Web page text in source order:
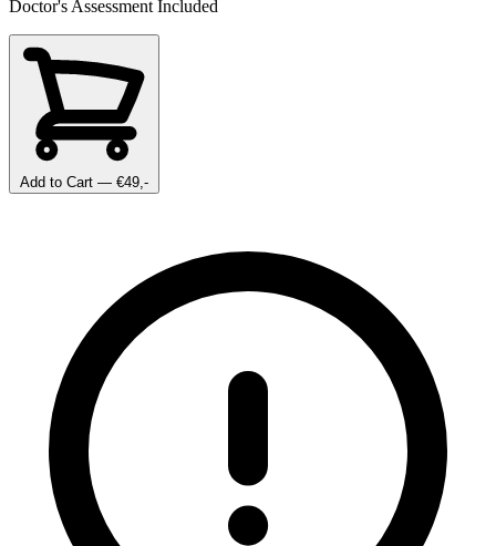
Doctor's Assessment Included
Add to Cart — €49,-